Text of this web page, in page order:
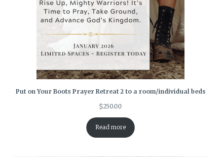
Put on Your Boots Prayer Retreat 2 to a room/individual beds
$250.00
Read more